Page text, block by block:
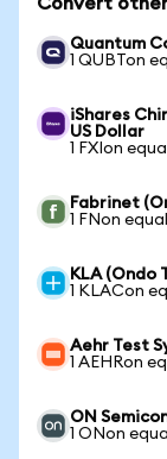
Quantum
1 QUBTon
iShares
US Dollar
1 FXIon
Fabrinet
1 FNon
KLA (Ondo
1 KLACon
Aehr Test
1 AEHRon
ON
1 ONon